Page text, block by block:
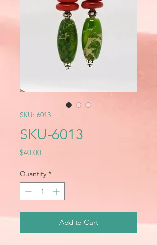
SKU: 6013
SKU-6013
$40.00Price
Quantity *
Add to Cart